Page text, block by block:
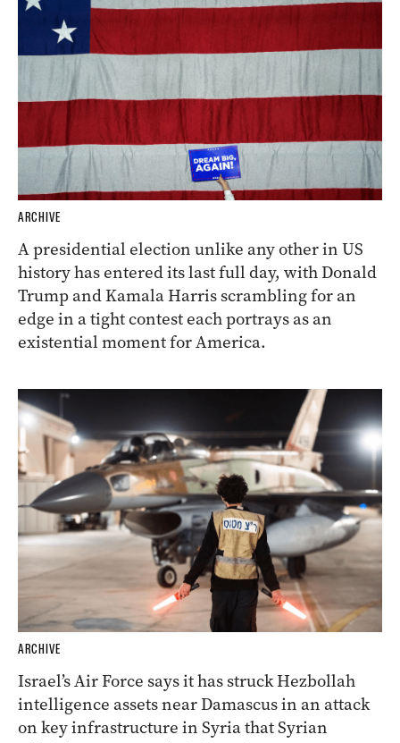
ARCHIVE
A presidential election unlike any other in US
history has entered its last full day, with Donald
Trump and Kamala Harris scrambling for an
edge in a tight contest each portrays as an
existential moment for America.
ARCHIVE
Israel’s Air Force says it has struck Hezbollah
intelligence assets near Damascus in an attack
on key infrastructure in Syria that Syrian